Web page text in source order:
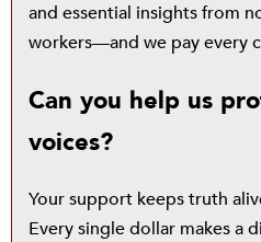
and essential insights from
workers—and we pay every
Can you help us
voices?
Your support keeps truth
Every single dollar makes a